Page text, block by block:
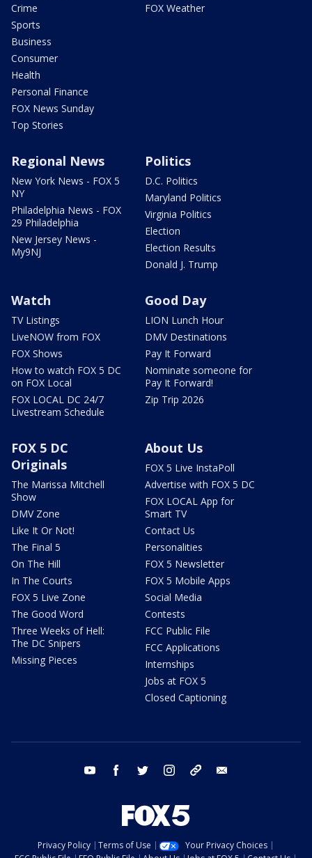
Crime
Sports
Business
Consumer
Health
Personal Finance
FOX News Sunday
Top Stories
FOX Weather
Regional News
New York News - FOX 5
NY
Philadelphia News - FOX
29 Philadelphia
New Jersey News -
My9NJ
Politics
D.C. Politics
Maryland Politics
Virginia Politics
Election
Election Results
Donald J. Trump
Watch
TV Listings
LiveNOW from FOX
FOX Shows
How to watch FOX 5 DC
on FOX Local
FOX LOCAL DC 24/7
Livestream Schedule
Good Day
LION Lunch Hour
DMV Destinations
Pay It Forward
Nominate someone for
Pay It Forward!
Zip Trip 2026
FOX 5 DC
Originals
The Marissa Mitchell
Show
DMV Zone
Like It Or Not!
The Final 5
On The Hill
In The Courts
FOX 5 Live Zone
The Good Word
Three Weeks of Hell:
The DC Snipers
Missing Pieces
About Us
FOX 5 Live InstaPoll
Advertise with FOX 5 DC
FOX LOCAL App for
Smart TV
Contact Us
Personalities
FOX 5 Newsletter
FOX 5 Mobile Apps
Social Media
Contests
FCC Public File
FCC Applications
Internships
Jobs at FOX 5
Closed Captioning
youtube facebook twitter instagram tiktok
Privacy Policy Terms of Use
Your Privacy Choices